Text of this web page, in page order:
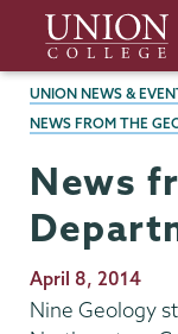
main
content
Union
College
BREADCRUMBS
UNION NEWS &
NEWS FROM THE
News
Publication
Date
April 8, 2014
Nine Geology